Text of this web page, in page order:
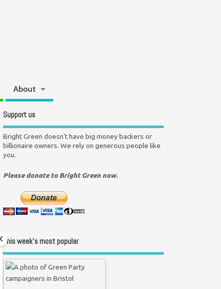
About
Support us
Bright Green doesn't have big money backers or
billionaire owners. We rely on generous people like
you.
Please donate to Bright Green now.
This week’s most popular